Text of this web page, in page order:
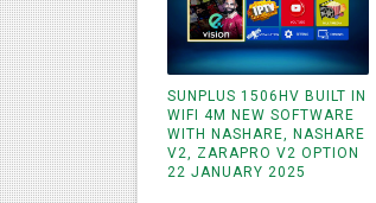
SUNPLUS 1506HV BUILT IN
WIFI 4M NEW SOFTWARE
WITH NASHARE, NASHARE
V2, ZARAPRO V2 OPTION
22 JANUARY 2025